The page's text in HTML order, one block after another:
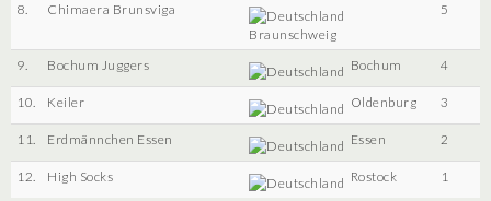
8.
Chimaera Brunsviga
Braunschweig
5
9. Bochum Juggers Bochum 4
10. Keiler Oldenburg 3
11. Erdmännchen Essen Essen 2
12. High Socks Rostock 1